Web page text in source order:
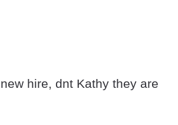
hire, dnt Kathy they are